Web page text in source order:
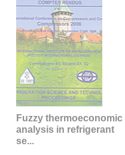
Fuzzy thermoeconomic
analysis in refrigerant
se...